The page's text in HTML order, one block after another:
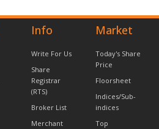
Info
Write For Us
Share
Registrar
(RTS)
Broker List
Merchant
Market
Today's Share
Price
Floorsheet
Indices/Sub-
indices
Top